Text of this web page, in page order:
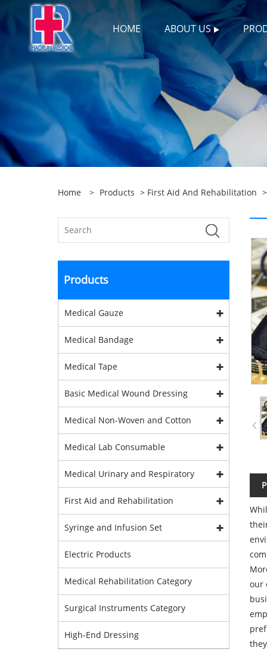
HOME ABOUT US
Home > Products > First Aid And Rehabilitation
Products
Medical Gauze
Medical Bandage
Medical Tape
Basic Medical Wound Dressing
Medical Non-Woven and Cotton
Medical Lab Consumable
Medical Urinary and Respiratory
First Aid and Rehabilitation
Syringe and Infusion Set
Electric Products
Medical Rehabilitation Category
Surgical Instruments Category
High-End Dressing
our